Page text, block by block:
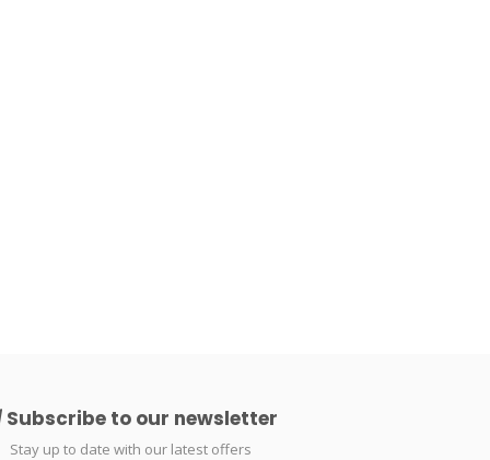
Subscribe to our newsletter
Stay up to date with our latest offers